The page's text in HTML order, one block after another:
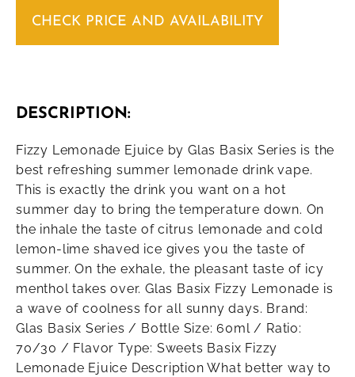
CHECK PRICE AND AVAILABILITY
DESCRIPTION:
Fizzy Lemonade Ejuice by Glas Basix Series is the
best refreshing summer lemonade drink vape.
This is exactly the drink you want on a hot
summer day to bring the temperature down. On
the inhale the taste of citrus lemonade and cold
lemon-lime shaved ice gives you the taste of
summer. On the exhale, the pleasant taste of icy
menthol takes over. Glas Basix Fizzy Lemonade is
a wave of coolness for all sunny days. Brand:
Glas Basix Series / Bottle Size: 60ml / Ratio:
70/30 / Flavor Type: Sweets Basix Fizzy
Lemonade Ejuice Description What better way to